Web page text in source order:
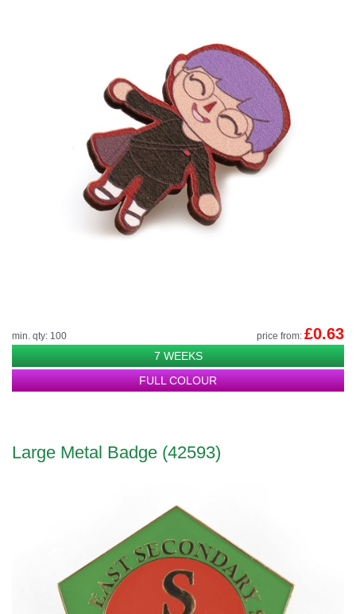
min. qty: 100 price from: £0.63
7 WEEKS
FULL COLOUR
Large Metal Badge (42593)